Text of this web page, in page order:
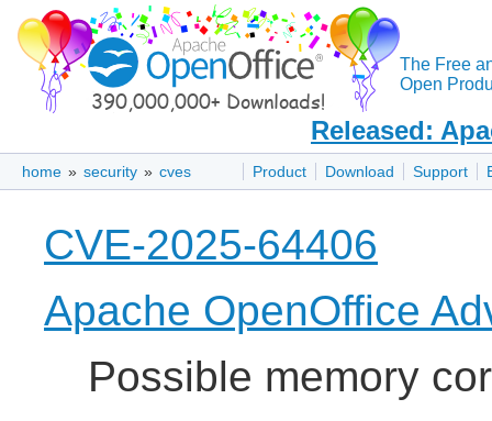
The Free
Open
Released:
Product Download Support
home » security » cves
CVE-2025-64406
Apache OpenOffice
Possible memory